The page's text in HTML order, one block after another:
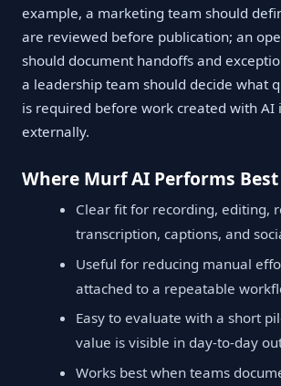
example, a marketing team should
are reviewed before publication; an
should document handoffs and
a leadership team should decide what
is required before work created with AI
externally.
Where Murf AI Performs Best
Clear fit for recording, editing,
transcription, captions, and
Useful for reducing manual
attached to a repeatable
Easy to evaluate with a short
value is visible in day-to-day
Works best when teams